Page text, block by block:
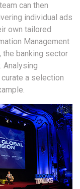
can then
individual ads
own tailored
Management
the banking sector
Analysing
a selection